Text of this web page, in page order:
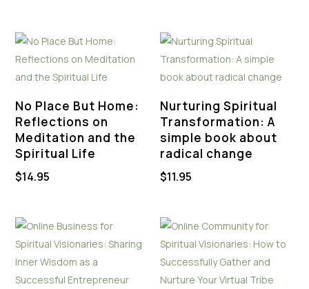
No Place But Home:
Reflections on
Meditation and the
Spiritual Life
$14.95
Nurturing Spiritual
Transformation: A
simple book about
radical change
$11.95